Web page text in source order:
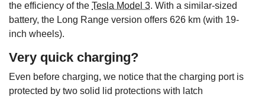
the efficiency of the Tesla Model 3. With a similar-sized
battery, the Long Range version offers 626 km (with 19-
inch wheels).
Very quick charging?
Even before charging, we notice that the charging port is
protected by two solid lid protections with latch